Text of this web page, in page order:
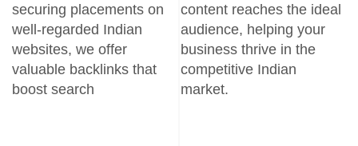
securing placements on
well-regarded Indian
websites, we offer
valuable backlinks that
boost search
content reaches the ideal
audience, helping your
business thrive in the
competitive Indian
market.